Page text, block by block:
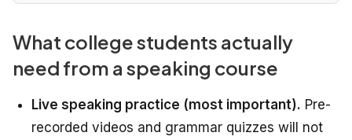
What college students actually
need from a speaking course
Live speaking practice (most important). Pre-
recorded videos and grammar quizzes will not